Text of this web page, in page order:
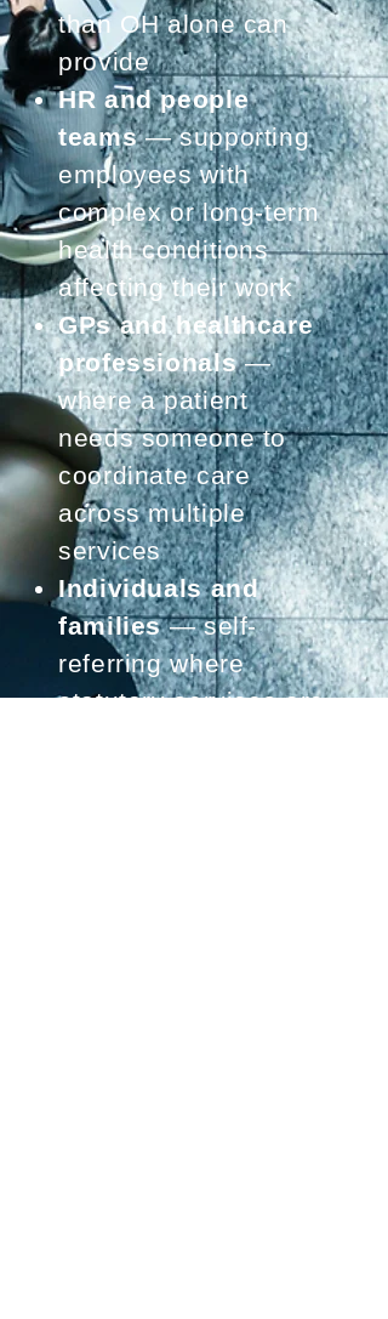
than OH alone can
provide
HR and people
teams— supporting
employees with
complex or long-term
health conditions
affecting their work
GPs and healthcare
professionals—
where a patient
needs someone to
coordinate care
across multiple
services
Individuals and
families— self-
referring where
statutory services are